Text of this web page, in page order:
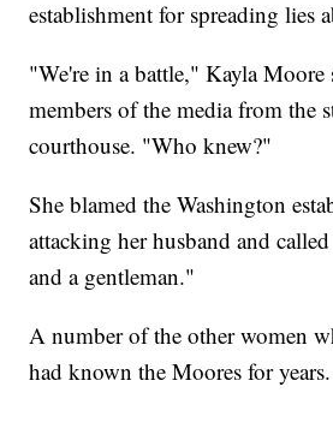
establishment for spreading lies
"We're in a battle," Kayla Moore
members of the media from the
courthouse. "Who knew?"
She blamed the Washington
attacking her husband and
and a gentleman."
A number of the other women
had known the Moores for years.